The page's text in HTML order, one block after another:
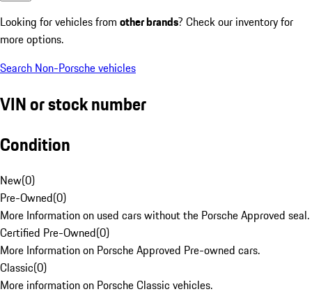
Looking for vehicles from other brands? Check our inventory for
more options.
Search Non-Porsche vehicles
VIN or stock number
Condition
New(0)
Pre-Owned(0)
More Information on used cars without the Porsche Approved seal.
Certified Pre-Owned(0)
More Information on Porsche Approved Pre-owned cars.
Classic(0)
More information on Porsche Classic vehicles.